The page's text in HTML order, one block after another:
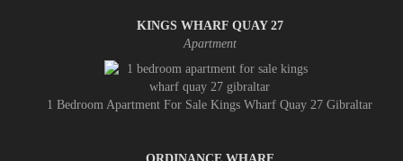
KINGS WHARF QUAY 27
Apartment
1 Bedroom Apartment For Sale Kings Wharf Quay 27 Gibraltar